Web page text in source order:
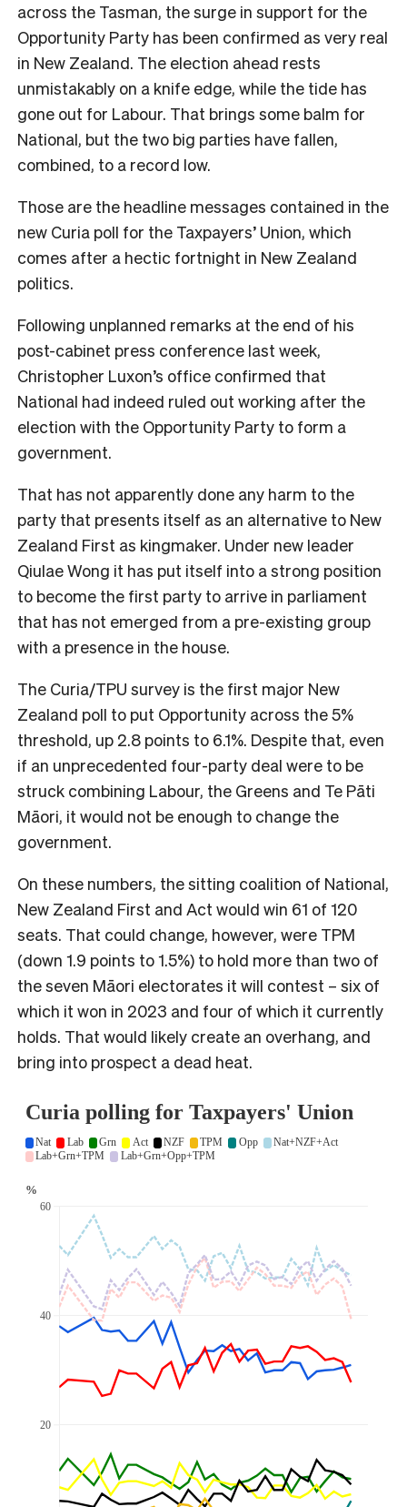
across the Tasman, the surge in support for the
Opportunity Party has been confirmed as very real
in New Zealand. The election ahead rests
unmistakably on a knife edge, while the tide has
gone out for Labour. That brings some balm for
National, but the two big parties have fallen,
combined, to a record low.
Those are the headline messages contained in the
new Curia poll for the Taxpayers’ Union, which
comes after a hectic fortnight in New Zealand
politics.
Following unplanned remarks at the end of his
post-cabinet press conference last week,
Christopher Luxon’s office confirmed that
National had indeed ruled out working after the
election with the Opportunity Party to form a
government.
That has not apparently done any harm to the
party that presents itself as an alternative to New
Zealand First as kingmaker. Under new leader
Qiulae Wong it has put itself into a strong position
to become the first party to arrive in parliament
that has not emerged from a pre-existing group
with a presence in the house.
The Curia/TPU survey is the first major New
Zealand poll to put Opportunity across the 5%
threshold, up 2.8 points to 6.1%. Despite that, even
if an unprecedented four-party deal were to be
struck combining Labour, the Greens and Te Pāti
Māori, it would not be enough to change the
government.
On these numbers, the sitting coalition of National,
New Zealand First and Act would win 61 of 120
seats. That could change, however, were TPM
(down 1.9 points to 1.5%) to hold more than two of
the seven Māori electorates it will contest – six of
which it won in 2023 and four of which it currently
holds. That would likely create an overhang, and
bring into prospect a dead heat.